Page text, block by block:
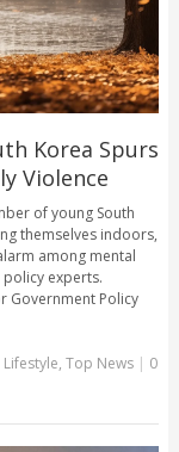
Korea Spurs
Violence
of young South
themselves indoors,
among mental
experts.
Government Policy
Lifestyle, Top News | 0